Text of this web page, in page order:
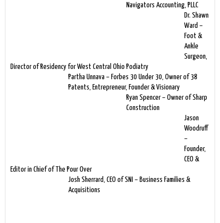
Navigators Accounting, PLLC
Dr. Shawn
Ward –
Foot &
Ankle
Surgeon,
Director of Residency for West Central Ohio Podiatry
Partha Unnava – Forbes 30 Under 30, Owner of 38
Patents, Entrepreneur, Founder & Visionary
Ryan Spencer – Owner of Sharp
Construction
Jason
Woodruff
–
Founder,
CEO &
Editor in Chief of The Pour Over
Josh Sherrard, CEO of SNI – Business Families &
Acquisitions